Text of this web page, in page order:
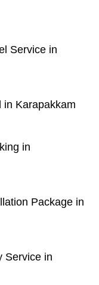
Service in
in Karapakkam
in
Package in
Service in